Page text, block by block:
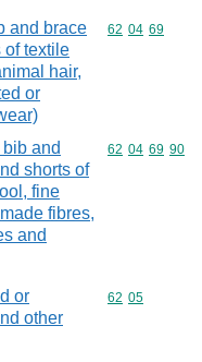
and brace
of textile
hair,
or
Commodity
62 04 69
and
shorts of
fine
fibres,
and
Commodity
62 04 69 90
or
other
Commodity
62 05